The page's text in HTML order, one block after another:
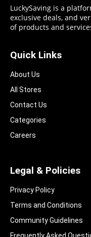
LuckySaving is a
exclusive deals, and
of products and
Quick Links
About Us
All Stores
Contact Us
Categories
Careers
Legal & Policies
Privacy Policy
Terms and Conditions
Community Guidelines​